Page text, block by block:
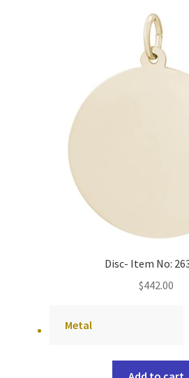
Disc- Item No:
$442.00
Metal